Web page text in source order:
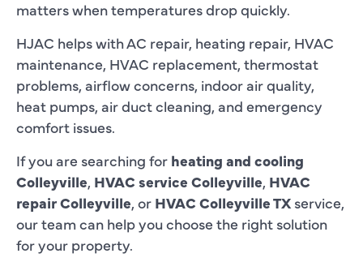
matters when temperatures drop quickly.
HJAC helps with AC repair, heating repair, HVAC
maintenance, HVAC replacement, thermostat
problems, airflow concerns, indoor air quality,
heat pumps, air duct cleaning, and emergency
comfort issues.
If you are searching for heating and cooling
Colleyville, HVAC service Colleyville, HVAC
repair Colleyville, or HVAC Colleyville TX service,
our team can help you choose the right solution
for your property.